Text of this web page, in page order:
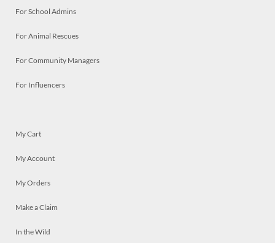
For School Admins
For Animal Rescues
For Community Managers
For Influencers
My Cart
My Account
My Orders
Make a Claim
In the Wild